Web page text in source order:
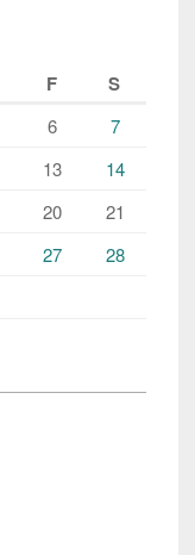
F S
6
7
13
14
20
21
27
28